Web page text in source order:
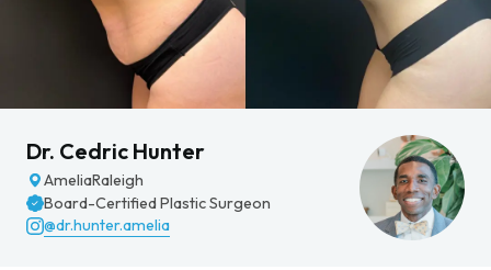
Dr. Cedric Hunter
AmeliaRaleigh
Board-Certified Plastic Surgeon
@dr.hunter.amelia